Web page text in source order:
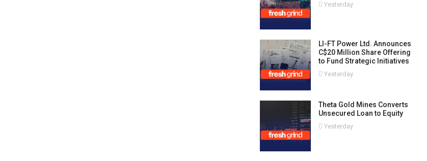
Yesterday
LI-FT Power Ltd. Announces
C$20 Million Share Offering
to Fund Strategic Initiatives
Yesterday
Theta Gold Mines Converts
Unsecured Loan to Equity
Yesterday